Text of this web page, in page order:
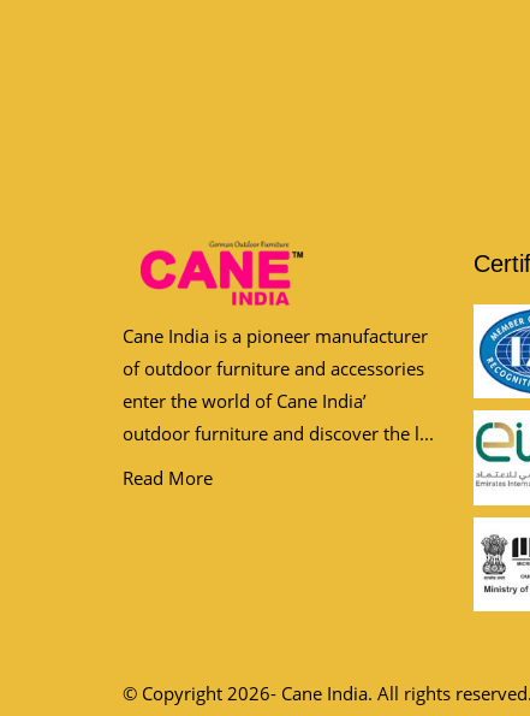
Cane India is a pioneer manufacturer
of outdoor furniture and accessories
enter the world of Cane India’
outdoor furniture and discover the l...
Read More
© Copyright 2026- Cane India. All rights reserved.